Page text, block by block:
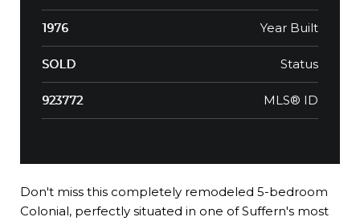
1976 Year Built
SOLD Status
923772 MLS® ID
Don't miss this completely remodeled 5-bedroom
Colonial, perfectly situated in one of Suffern's most